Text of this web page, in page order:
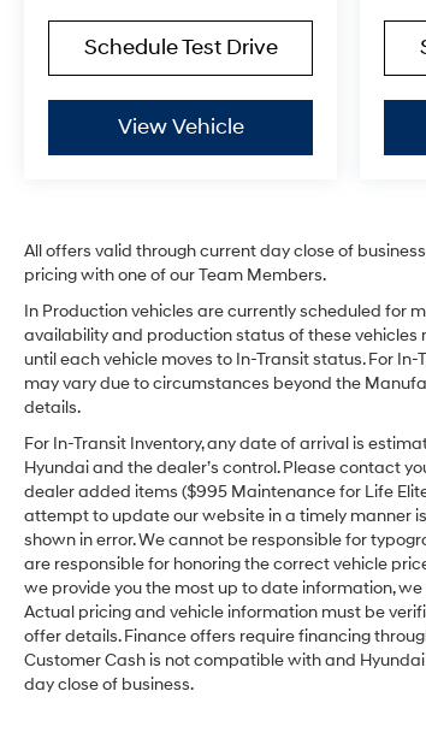
Schedule Test Drive
View Vehicle
All offers valid through current day close of
pricing with one of our Team Members.
In Production vehicles are currently scheduled for
availability and production status of these
until each vehicle moves to In-Transit status. For
may vary due to circumstances beyond the
details.
For In-Transit Inventory, any date of arrival is
Hyundai and the dealer’s control. Please contact
dealer added items ($995 Maintenance for Life
attempt to update our website in a timely manner
shown in error. We cannot be responsible for
are responsible for honoring the correct vehicle
we provide you the most up to date information,
Actual pricing and vehicle information must be
offer details. Finance offers require financing
Customer Cash is not compatible with and
day close of business.